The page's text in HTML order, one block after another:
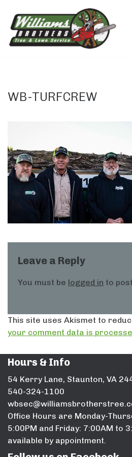
Skip
to
WB-TURFCREW
Leave a Reply
You must be logged in to
This site uses Akismet to
your comment data is
Hours & Info
54 Kerry Lane, Staunton, VA
540-324-1100
Office Hours are Monday-
5:00PM and Friday: 7:00AM to
available by appointment.